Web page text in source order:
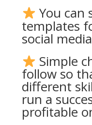
You can
templates
social
Simple
follow so
different
run a
profitable